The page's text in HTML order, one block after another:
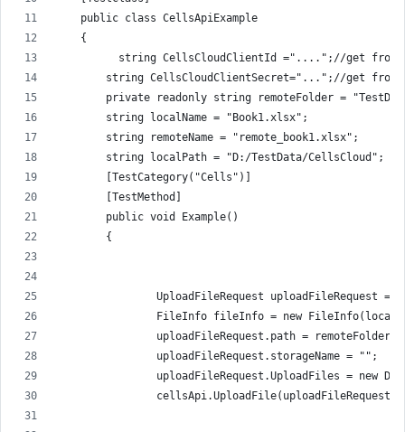
    public class CellsApiExample
    {
string CellsCloudClientId ="....";//get
string CellsCloudClientSecret="...";//get
private readonly string remoteFolder =
        string localName = "Book1.xlsx";
        string remoteName = "remote_book1.xlsx";
        string localPath = "D:/TestData/CellsCloud";
        [TestCategory("Cells")]
        [TestMethod]
        public void Example()
        {
UploadFileRequest uploadFileRequest =
FileInfo fileInfo = new
uploadFileRequest.path = remoteFolder
                uploadFileRequest.storageName = "";
uploadFileRequest.UploadFiles = new
                cellsApi.UploadFile(uploadFileRequest);